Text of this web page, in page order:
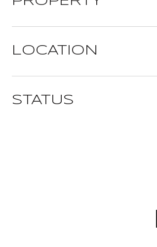
LOCATION
STATUS